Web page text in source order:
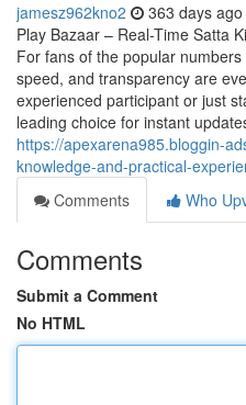
jamesz962kno2 363 days ago
Play Bazaar – Real-Time Satta
For fans of the popular
speed, and transparency are
experienced participant or just
leading choice for instant
https://apexarena985.bloggin-
knowledge-and-practical-
Comments
Who
Comments
Submit a Comment
No HTML